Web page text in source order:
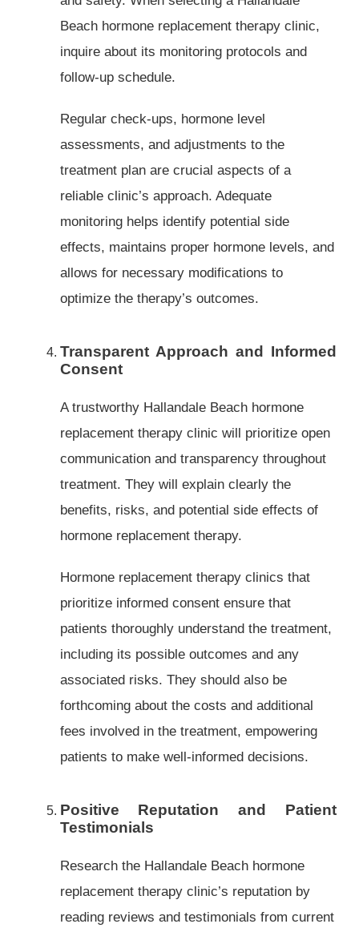
Beach hormone replacement therapy clinic,
inquire about its monitoring protocols and
follow-up schedule.
Regular check-ups, hormone level
assessments, and adjustments to the
treatment plan are crucial aspects of a
reliable clinic’s approach. Adequate
monitoring helps identify potential side
effects, maintains proper hormone levels, and
allows for necessary modifications to
optimize the therapy’s outcomes.
Transparent Approach and Informed
Consent
A trustworthy Hallandale Beach hormone
replacement therapy clinic will prioritize open
communication and transparency throughout
treatment. They will explain clearly the
benefits, risks, and potential side effects of
hormone replacement therapy.
Hormone replacement therapy clinics that
prioritize informed consent ensure that
patients thoroughly understand the treatment,
including its possible outcomes and any
associated risks. They should also be
forthcoming about the costs and additional
fees involved in the treatment, empowering
patients to make well-informed decisions.
Positive Reputation and Patient
Testimonials
Research the Hallandale Beach hormone
replacement therapy clinic’s reputation by
reading reviews and testimonials from current